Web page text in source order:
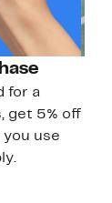
for a
get 5% off
use